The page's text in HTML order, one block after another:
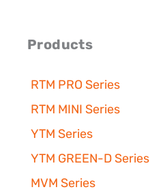
Products
RTM PRO Series
RTM MINI Series
YTM Series
YTM GREEN-D Series
MVM Series